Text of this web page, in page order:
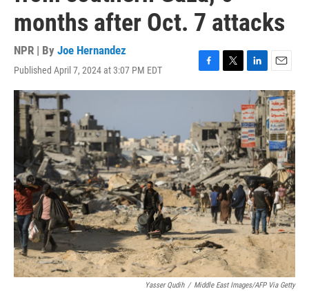
months after Oct. 7 attacks
NPR | By Joe Hernandez
Published April 7, 2024 at 3:07 PM EDT
F
a
b
o
o
k
T
w
t
e
r
L
i
n
k
e
d
I
n
E
m
a
i
l
Yasser Qudih / Middle East Images/AFP Via Getty